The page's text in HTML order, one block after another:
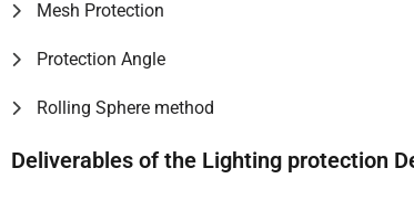
Mesh Protection
Protection Angle
Rolling Sphere method
Deliverables of the Lighting protection